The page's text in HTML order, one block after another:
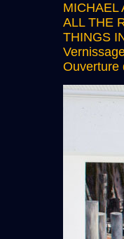
MICHAEL
ALL THE
THINGS
Ouverture